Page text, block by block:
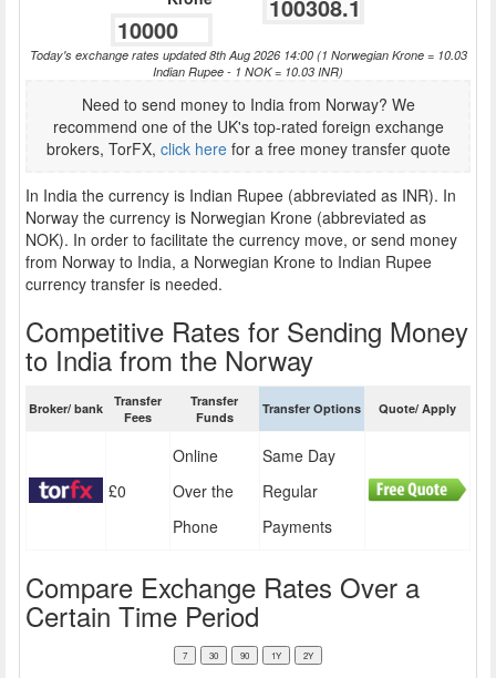
Today's exchange rates updated 8th Aug 2026 14:00 (1 Norwegian Krone = 10.03
Indian Rupee - 1 NOK = 10.03 INR)
Need to send money to India from Norway? We
recommend one of the UK's top-rated foreign exchange
brokers, TorFX, click herefor a free money transfer quote
In India the currency is Indian Rupee (abbreviated as INR). In
Norway the currency is Norwegian Krone (abbreviated as
NOK). In order to facilitate the currency move, or send money
from Norway to India, a Norwegian Krone to Indian Rupee
currency transfer is needed.
Competitive Rates for Sending Money
to India from the Norway
Broker/ bank
Transfer
Fees
Transfer
Funds
Transfer Options Quote/ Apply
£0
Online
Over the
Phone
Same Day
Regular
Payments
Compare Exchange Rates Over a
Certain Time Period